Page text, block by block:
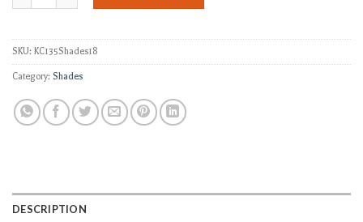
SKU: KC135Shades18
Category: Shades
DESCRIPTION